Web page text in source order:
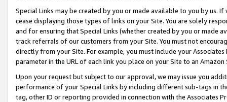
Special Links may be created by you or made available to you by us.
cease displaying those types of links on your Site. You are solely
and for ensuring that Special Links (whether created by you or
track referrals of our customers from your Site. You must not
directly from your Site. For example, you must include your
parameter in the URL of each link you place on your Site to an
Upon your request but subject to our approval, we may issue you
performance of your Special Links by including different sub-tags in
tag, other ID or reporting provided in connection with the Associates